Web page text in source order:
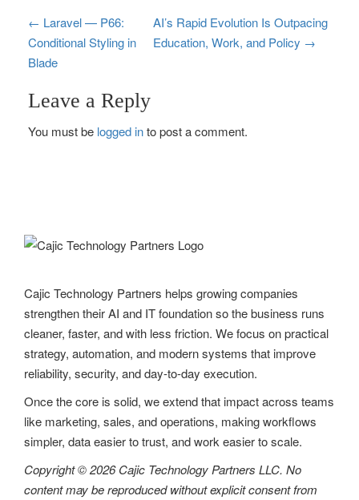
P
o
s
t
i
a
t
i
o
n
← Laravel — P66:
Conditional Styling in
Blade
AI’s Rapid Evolution Is Outpacing
Education, Work, and Policy →
Leave a Reply
You must be logged into post a comment.
Cajic Technology Partners helps growing companies
strengthen their AI and IT foundation so the business runs
cleaner, faster, and with less friction. We focus on practical
strategy, automation, and modern systems that improve
reliability, security, and day-to-day execution.
Once the core is solid, we extend that impact across teams
like marketing, sales, and operations, making workflows
simpler, data easier to trust, and work easier to scale.
Copyright © 2026 Cajic Technology Partners LLC. No
content may be reproduced without explicit consent from